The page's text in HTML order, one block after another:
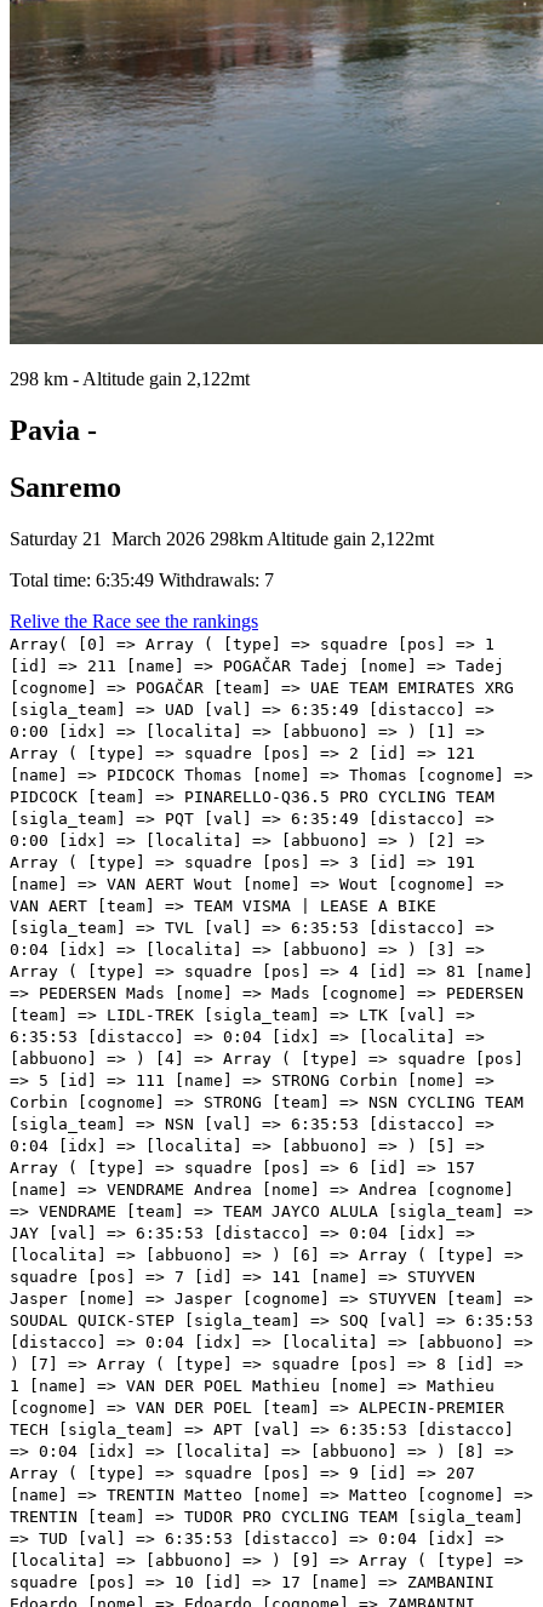
298 km - Altitude gain 2,122mt
Pavia -
Sanremo
Saturday 21 March 2026 298km Altitude gain 2,122mt
Total time: 6:35:49 Withdrawals: 7
Relive the Race see the rankings
Array( [0] => Array ( [type] => squadre [pos] => 1
[id] => 211 [name] => POGAČAR Tadej [nome] => Tadej
[cognome] => POGAČAR [team] => UAE TEAM EMIRATES XRG
[sigla_team] => UAD [val] => 6:35:49 [distacco] =>
0:00 [idx] => [localita] => [abbuono] => ) [1] =>
Array ( [type] => squadre [pos] => 2 [id] => 121
[name] => PIDCOCK Thomas [nome] => Thomas [cognome] =>
PIDCOCK [team] => PINARELLO-Q36.5 PRO CYCLING TEAM
[sigla_team] => PQT [val] => 6:35:49 [distacco] =>
0:00 [idx] => [localita] => [abbuono] => ) [2] =>
Array ( [type] => squadre [pos] => 3 [id] => 191
[name] => VAN AERT Wout [nome] => Wout [cognome] =>
VAN AERT [team] => TEAM VISMA | LEASE A BIKE
[sigla_team] => TVL [val] => 6:35:53 [distacco] =>
0:04 [idx] => [localita] => [abbuono] => ) [3] =>
Array ( [type] => squadre [pos] => 4 [id] => 81 [name]
=> PEDERSEN Mads [nome] => Mads [cognome] => PEDERSEN
[team] => LIDL-TREK [sigla_team] => LTK [val] =>
6:35:53 [distacco] => 0:04 [idx] => [localita] =>
[abbuono] => ) [4] => Array ( [type] => squadre [pos]
=> 5 [id] => 111 [name] => STRONG Corbin [nome] =>
Corbin [cognome] => STRONG [team] => NSN CYCLING TEAM
[sigla_team] => NSN [val] => 6:35:53 [distacco] =>
0:04 [idx] => [localita] => [abbuono] => ) [5] =>
Array ( [type] => squadre [pos] => 6 [id] => 157
[name] => VENDRAME Andrea [nome] => Andrea [cognome]
=> VENDRAME [team] => TEAM JAYCO ALULA [sigla_team] =>
JAY [val] => 6:35:53 [distacco] => 0:04 [idx] =>
[localita] => [abbuono] => ) [6] => Array ( [type] =>
squadre [pos] => 7 [id] => 141 [name] => STUYVEN
Jasper [nome] => Jasper [cognome] => STUYVEN [team] =>
SOUDAL QUICK-STEP [sigla_team] => SOQ [val] => 6:35:53
[distacco] => 0:04 [idx] => [localita] => [abbuono] =>
) [7] => Array ( [type] => squadre [pos] => 8 [id] =>
1 [name] => VAN DER POEL Mathieu [nome] => Mathieu
[cognome] => VAN DER POEL [team] => ALPECIN-PREMIER
TECH [sigla_team] => APT [val] => 6:35:53 [distacco]
=> 0:04 [idx] => [localita] => [abbuono] => ) [8] =>
Array ( [type] => squadre [pos] => 9 [id] => 207
[name] => TRENTIN Matteo [nome] => Matteo [cognome] =>
TRENTIN [team] => TUDOR PRO CYCLING TEAM [sigla_team]
=> TUD [val] => 6:35:53 [distacco] => 0:04 [idx] =>
[localita] => [abbuono] => ) [9] => Array ( [type] =>
squadre [pos] => 10 [id] => 17 [name] => ZAMBANINI